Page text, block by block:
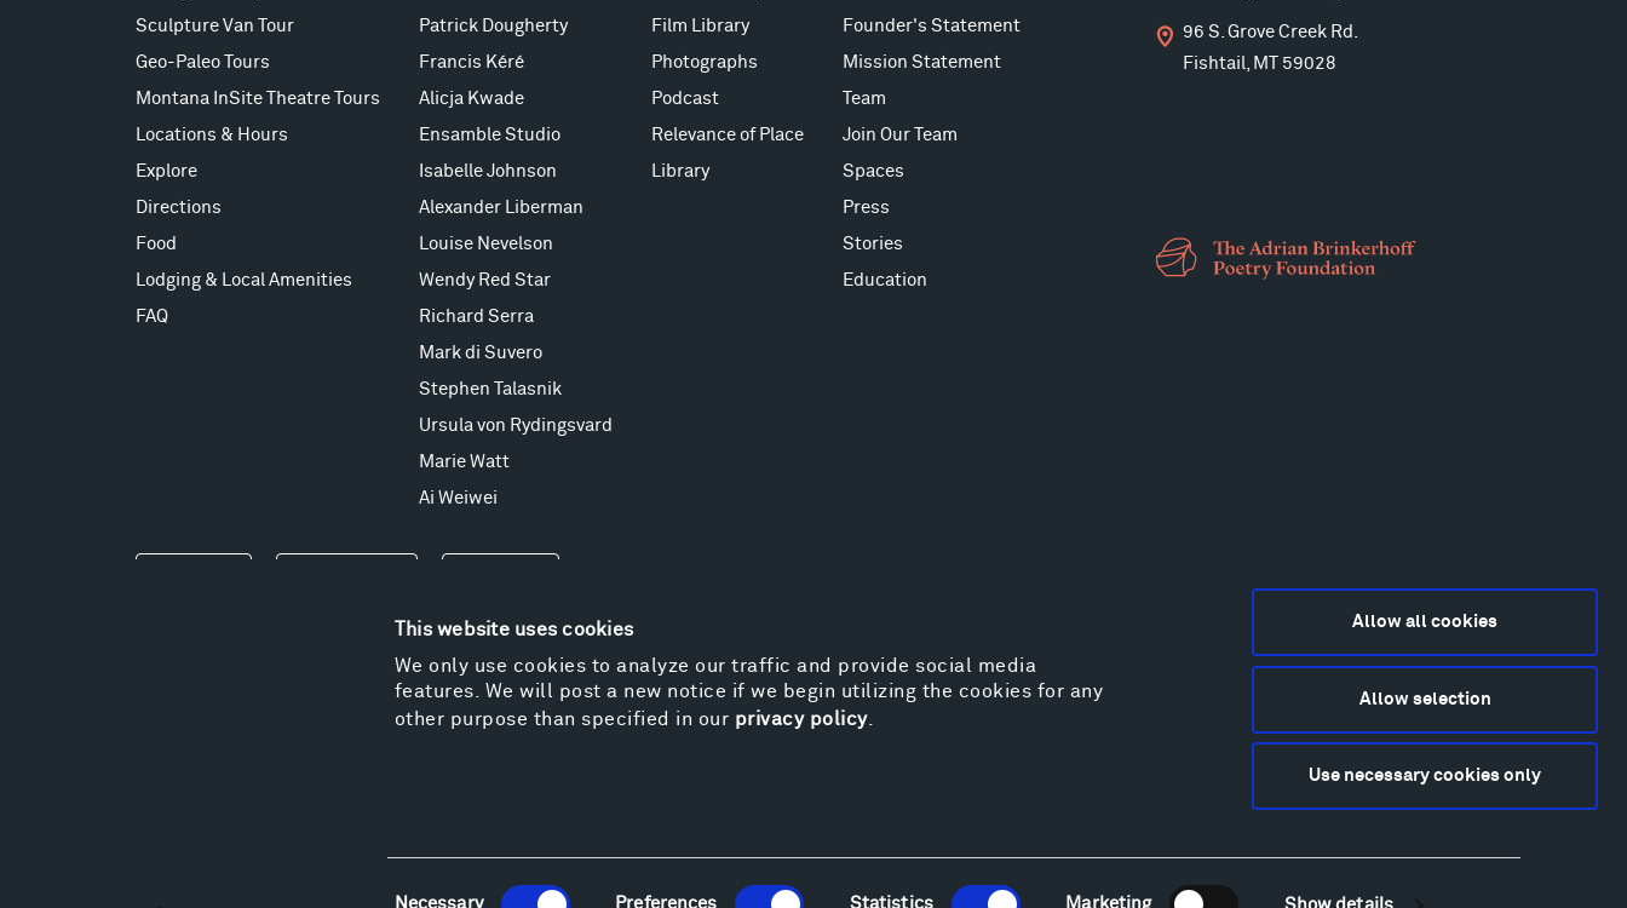
This website uses cookies
We only use cookies to analyze our traffic and provide social media
features. We will post a new notice if we begin utilizing the cookies for any
other purpose than specified in our privacy policy.
Necessary Preferences Statistics Marketing
Allow all cookies
Allow selection
Use necessary cookies only
Sculpture Van Tour
Geo-Paleo Tours
Montana InSite Theatre Tours
Locations & Hours
Explore
Directions
Food
Lodging & Local Amenities
FAQ
Patrick Dougherty
Francis Kéré
Alicja Kwade
Ensamble Studio
Isabelle Johnson
Alexander Liberman
Louise Nevelson
Wendy Red Star
Richard Serra
Mark di Suvero
Stephen Talasnik
Ursula von Rydingsvard
Marie Watt
Ai Weiwei
Film Library
Photographs
Podcast
Relevance of Place
Library
Founder's Statement
Mission Statement
Team
Join Our Team
Spaces
Press
Stories
Education
96 S. Grove Creek Rd.
Fishtail, MT 59028
Kathy Kasic, Kevin Kinzley, Brian Langeliers, Nathan Norby,
Erik Petersen, and Djuna Zupancic.